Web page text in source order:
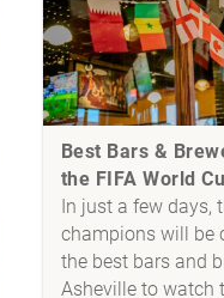
Best Bars &
the FIFA World
In just a few days,
champions will be
the best bars and
Asheville to watch